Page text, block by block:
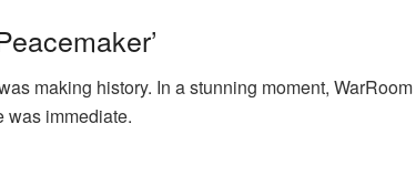
making history. In a stunning moment,
was immediate.